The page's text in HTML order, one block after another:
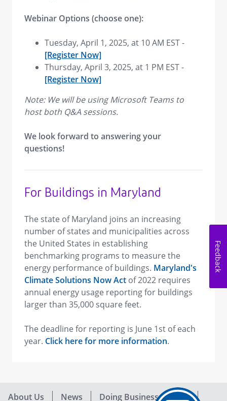
Webinar Options (choose one):
Tuesday, April 1, 2025, at 10 AM EST -
[Register Now]
Thursday, April 3, 2025, at 1 PM EST -
[Register Now]
Note: We will be using Microsoft Teams to
host both Q&A sessions.
We look forward to answering your
questions!
For Buildings in Maryland
The state of Maryland joins an increasing
number of states and municipalities across
the United States in establishing
benchmarking programs to measure the
energy performance of buildings. Maryland's
Climate Solutions Now Act of 2022 requires
annual energy usage reporting for buildings
larger than 35,000 square feet.
The deadline for reporting is June 1st of each
year. Click here for more information.
Feedback